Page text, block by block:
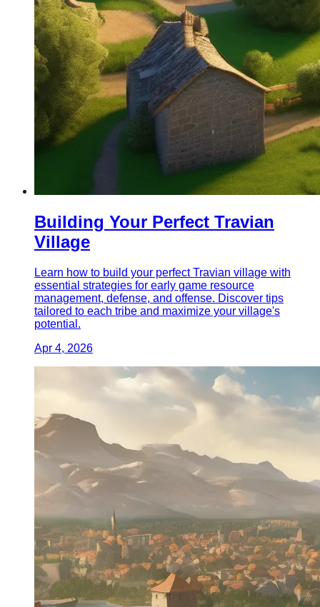
Building Your Perfect Travian
Village
Learn how to build your perfect Travian village with
essential strategies for early game resource
management, defense, and offense. Discover tips
tailored to each tribe and maximize your village's
potential.
Apr 4, 2026